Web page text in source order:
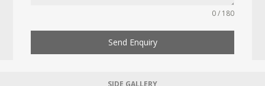
0 / 180
Send Enquiry
SIDE GALLERY